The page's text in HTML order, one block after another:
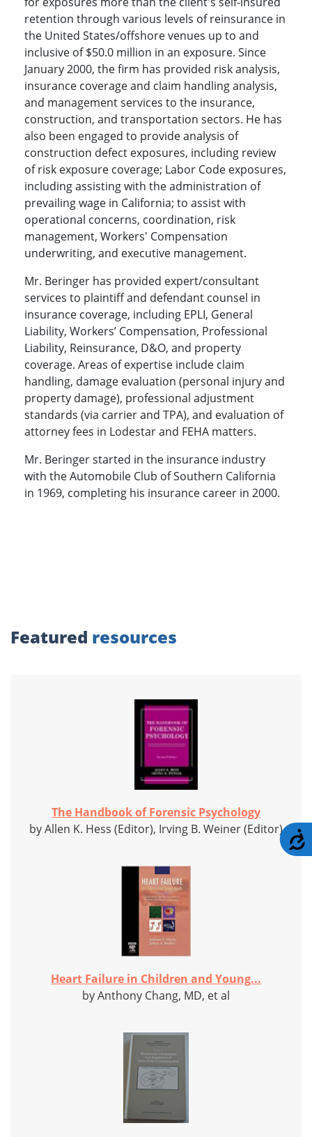
retention through various levels of reinsurance in
the United States/offshore venues up to and
inclusive of $50.0 million in an exposure. Since
January 2000, the firm has provided risk analysis,
insurance coverage and claim handling analysis,
and management services to the insurance,
construction, and transportation sectors. He has
also been engaged to provide analysis of
construction defect exposures, including review
of risk exposure coverage; Labor Code exposures,
including assisting with the administration of
prevailing wage in California; to assist with
operational concerns, coordination, risk
management, Workers' Compensation
underwriting, and executive management.
Mr. Beringer has provided expert/consultant
services to plaintiff and defendant counsel in
insurance coverage, including EPLI, General
Liability, Workers’ Compensation, Professional
Liability, Reinsurance, D&O, and property
coverage. Areas of expertise include claim
handling, damage evaluation (personal injury and
property damage), professional adjustment
standards (via carrier and TPA), and evaluation of
attorney fees in Lodestar and FEHA matters.
Mr. Beringer started in the insurance industry
with the Automobile Club of Southern California
in 1969, completing his insurance career in 2000.
Featured resources
The Handbook of Forensic Psychology
by Allen K. Hess (Editor), Irving B. Weiner (Editor)
Heart Failure in Children and Young...
by Anthony Chang, MD, et al